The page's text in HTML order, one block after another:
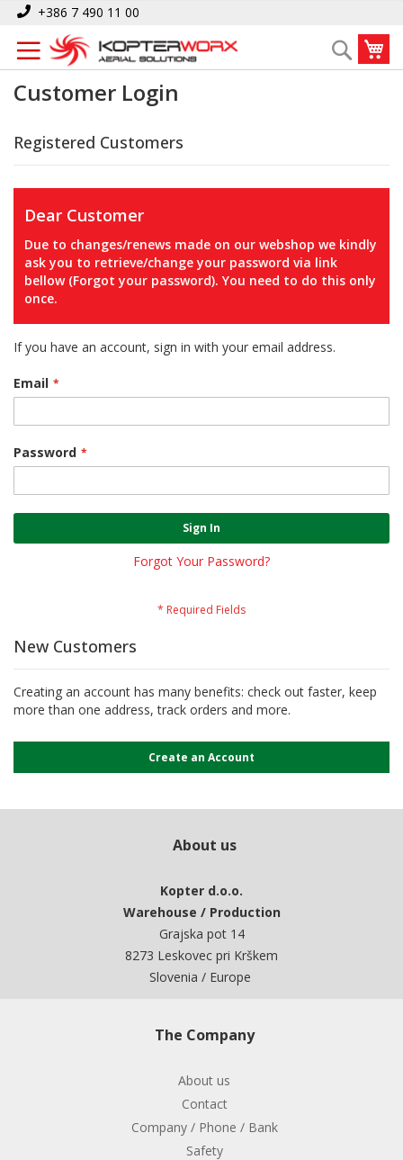
Skip
Content
+386 7 490 11 00
Search
Customer Login
Registered Customers
Dear Customer
Due to changes/renews made on our webshop we kindly
ask you to retrieve/change your password via link
bellow (Forgot your password). You need to do this only
once.
If you have an account, sign in with your email address.
Email
Password
Sign In
Forgot Your Password?
New Customers
Creating an account has many benefits: check out faster, keep
more than one address, track orders and more.
Create an Account
About us
Kopter d.o.o.
Warehouse / Production
Grajska pot 14
8273 Leskovec pri Krškem
Slovenia / Europe
The Company
About us
Contact
Company / Phone / Bank
Safety